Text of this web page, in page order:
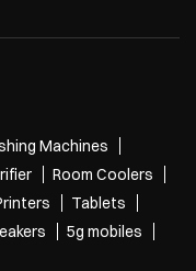
Machines
Room Coolers
Tablets
5g mobiles